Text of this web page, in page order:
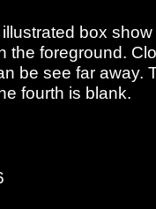
box
the foreground.
be see far away.
fourth is blank.